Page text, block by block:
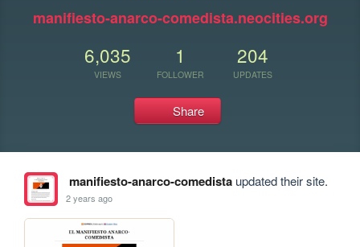
manifiesto-anarco-comedista.neocities.org
6,035
VIEWS
1
FOLLOWER
204
UPDATES
Share
manifiesto-anarco-comedistaupdated their site.
2 years ago